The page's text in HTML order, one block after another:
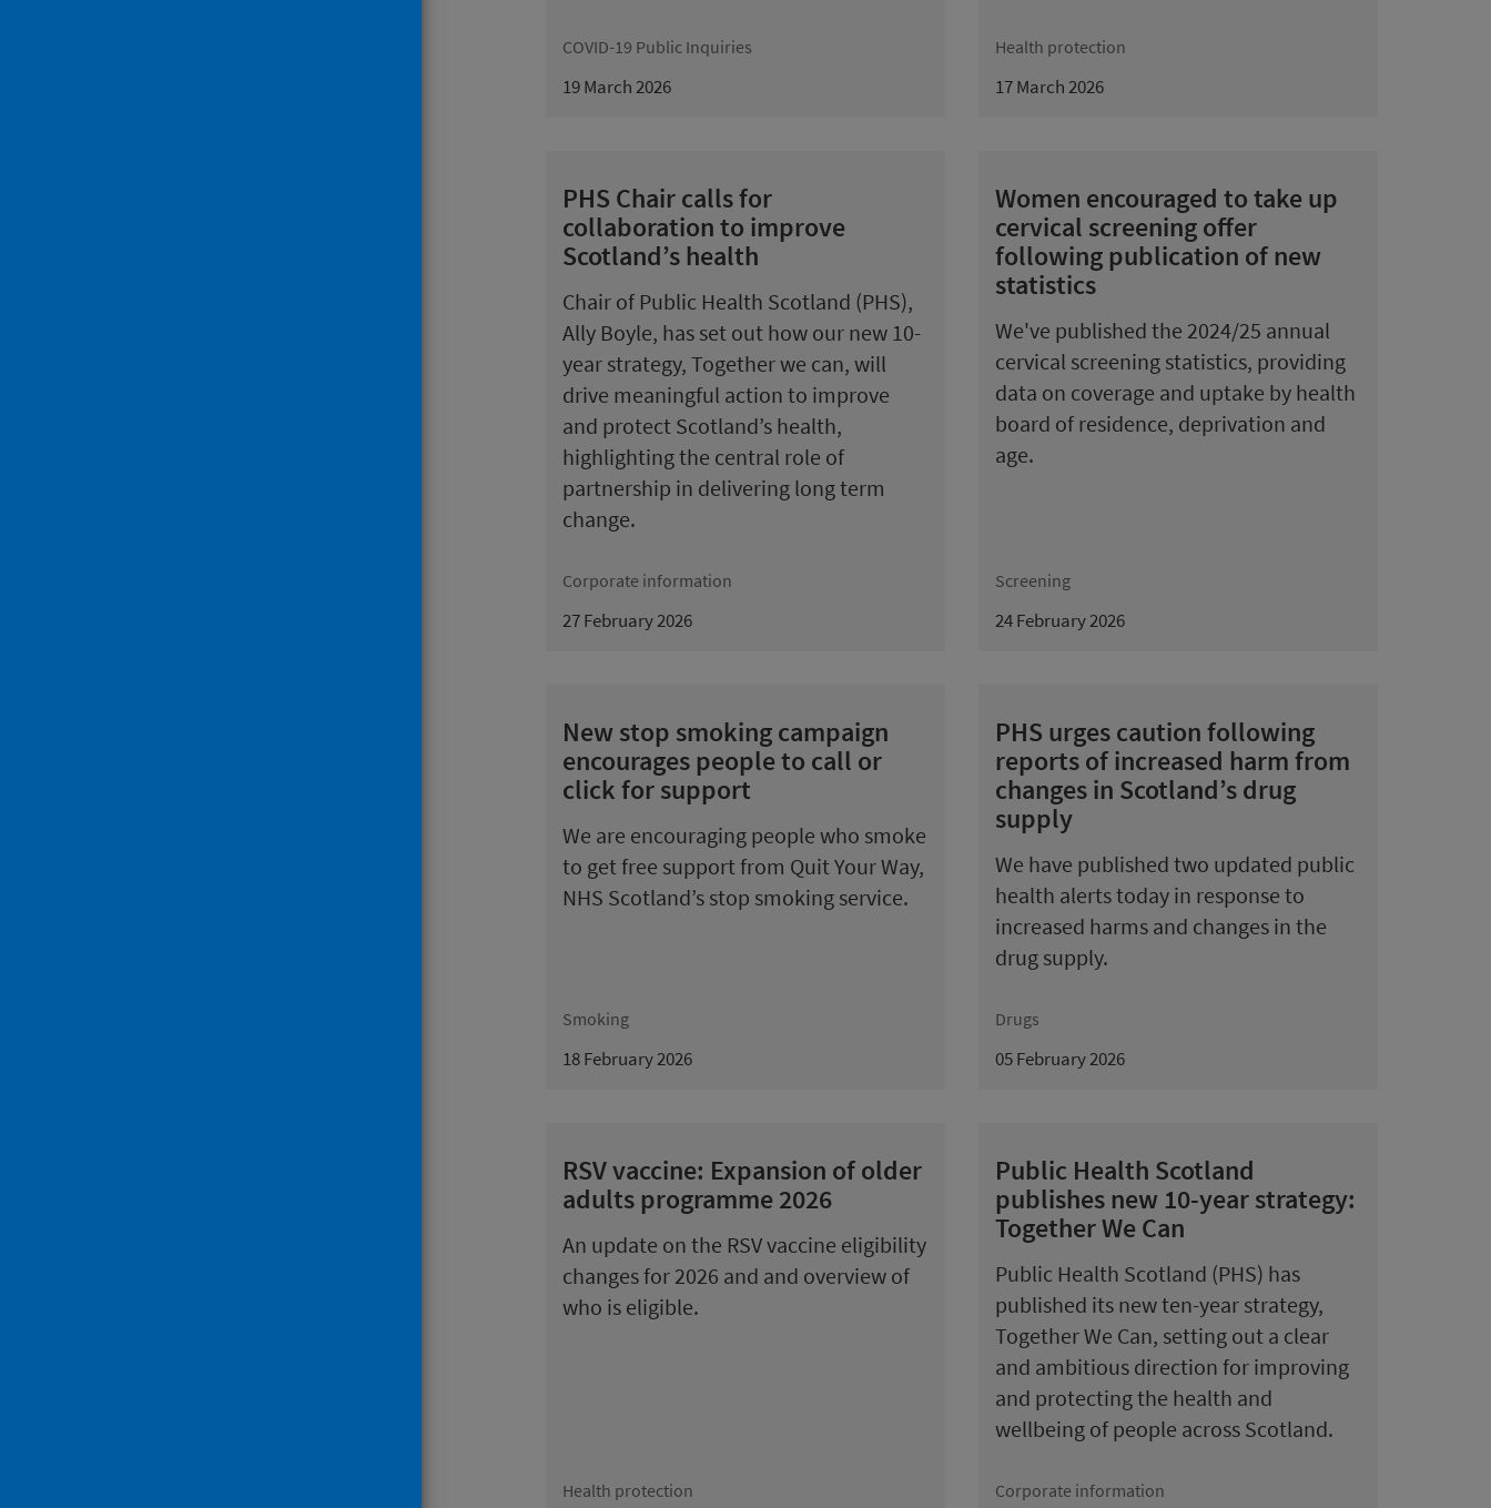
COVID-19 Public Inquiries
19 March 2026
Health protection
17 March 2026
PHS Chair calls for
collaboration to improve
Scotland’s health
Chair of Public Health Scotland (PHS),
Ally Boyle, has set out how our new 10-
year strategy, Together we can, will
drive meaningful action to improve
and protect Scotland’s health,
highlighting the central role of
partnership in delivering long term
change.
Corporate information
27 February 2026
Women encouraged to take up
cervical screening offer
following publication of new
statistics
We've published the 2024/25 annual
cervical screening statistics, providing
data on coverage and uptake by health
board of residence, deprivation and
age.
Screening
24 February 2026
New stop smoking campaign
encourages people to call or
click for support
We are encouraging people who smoke
to get free support from Quit Your Way,
NHS Scotland’s stop smoking service.
Smoking
18 February 2026
PHS urges caution following
reports of increased harm from
changes in Scotland’s drug
supply
We have published two updated public
health alerts today in response to
increased harms and changes in the
drug supply.
Drugs
05 February 2026
RSV vaccine: Expansion of older
adults programme 2026
An update on the RSV vaccine eligibility
changes for 2026 and and overview of
who is eligible.
Health protection
Public Health Scotland
publishes new 10-year strategy:
Together We Can
Public Health Scotland (PHS) has
published its new ten-year strategy,
Together We Can, setting out a clear
and ambitious direction for improving
and protecting the health and
wellbeing of people across Scotland.
Corporate information